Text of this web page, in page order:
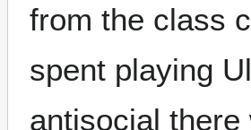
from the class
spent playing
antisocial